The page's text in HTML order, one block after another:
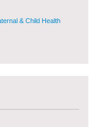
& Child Health
in AsSweida